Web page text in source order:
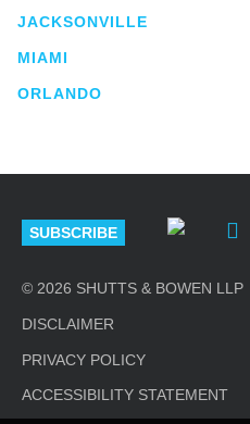
JACKSONVILLE
MIAMI
ORLANDO
SUBSCRIBE
© 2026 SHUTTS & BOWEN LLP
DISCLAIMER
PRIVACY POLICY
ACCESSIBILITY STATEMENT